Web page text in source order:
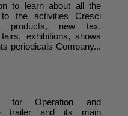
to learn about all the
the activities Cresci
products, new tax,
exhibitions, shows
periodicals Company...
for Operation and
trailer and its main